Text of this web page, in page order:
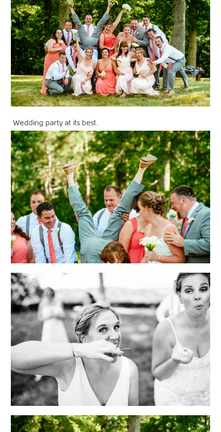
Wedding party at its best.